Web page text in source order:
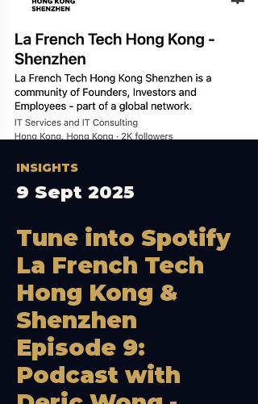
INSIGHTS
9 Sept 2025
Tune into Spotify
La French Tech
Hong Kong &
Shenzhen
Episode 9:
Podcast with